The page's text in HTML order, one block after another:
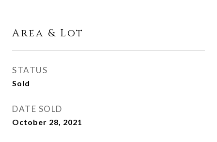
Area & Lot
STATUS
Sold
DATE SOLD
October 28, 2021